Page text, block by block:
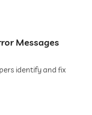
Messages
identify and fix